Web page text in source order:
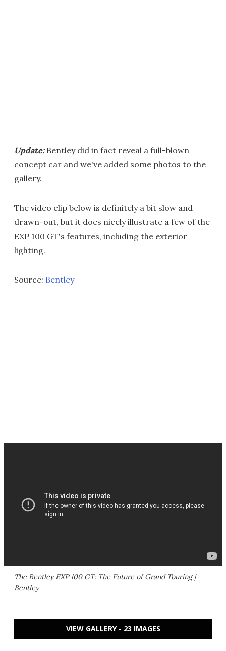
Update:Bentley did in fact reveal a full-blown
concept car and we've added some photos to the
gallery.
The video clip below is definitely a bit slow and
drawn-out, but it does nicely illustrate a few of the
EXP 100 GT's features, including the exterior
lighting.
Source: Bentley
The Bentley EXP 100 GT: The Future of Grand Touring |
Bentley
VIEW GALLERY - 23 IMAGES